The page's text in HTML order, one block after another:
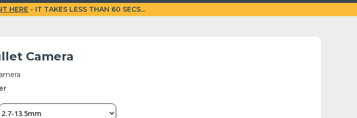
HERE - IT TAKES LESS THAN 60 SECS...
Camera